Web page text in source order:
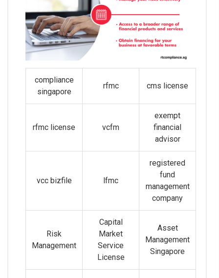
compliance
singapore
rfmc cms license
rfmc license vcfm
exempt
financial
advisor
vcc bizfile lfmc
registered
fund
management
company
Risk
Management
Capital
Market
Service
License
Asset
Management
Singapore